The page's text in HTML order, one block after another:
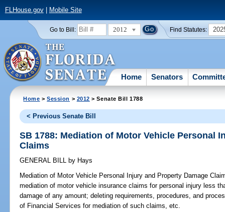
FLHouse.gov| Mobile Site
Go to Bill: 2012 Find Statutes:
Home Senators
Home >Session > 2012 > Senate Bill 1788
< Previous Senate Bill
SB 1788: Mediation of Motor Vehicle Personal
Claims
GENERAL BILL by Hays
Mediation of Motor Vehicle Personal Injury and Property Damage
mediation of motor vehicle insurance claims for personal injury less
damage of any amount; deleting requirements, procedures, and
of Financial Services for mediation of such claims, etc.